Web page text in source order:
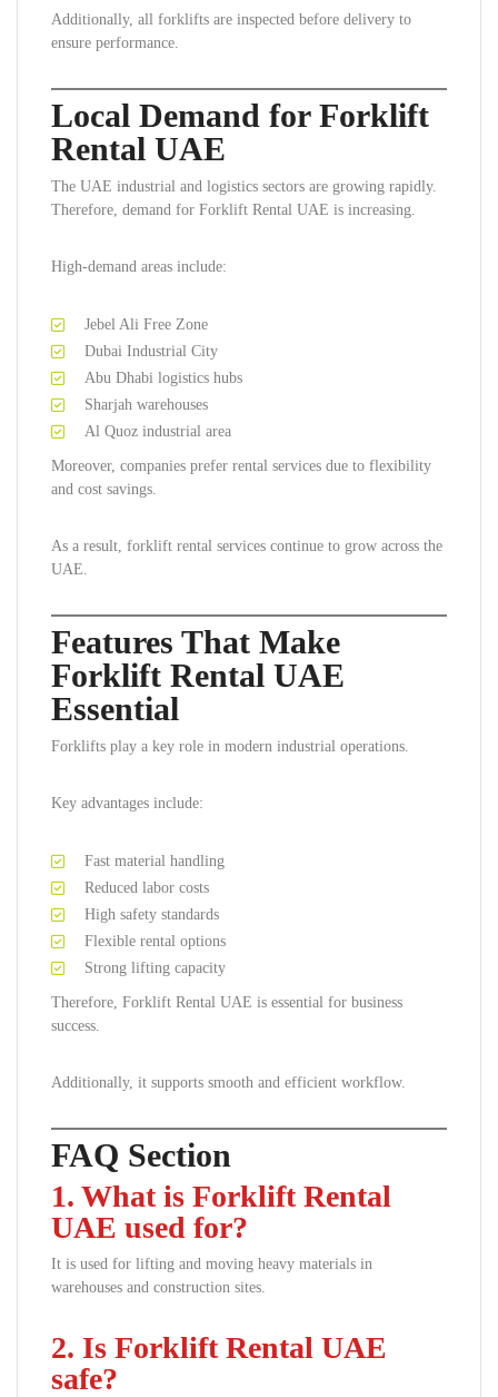
Additionally, all forklifts are inspected before delivery to
ensure performance.
Local Demand for Forklift
Rental UAE
The UAE industrial and logistics sectors are growing rapidly.
Therefore, demand for Forklift Rental UAE is increasing.
High-demand areas include:
Jebel Ali Free Zone
Dubai Industrial City
Abu Dhabi logistics hubs
Sharjah warehouses
Al Quoz industrial area
Moreover, companies prefer rental services due to flexibility
and cost savings.
As a result, forklift rental services continue to grow across the
UAE.
Features That Make
Forklift Rental UAE
Essential
Forklifts play a key role in modern industrial operations.
Key advantages include:
Fast material handling
Reduced labor costs
High safety standards
Flexible rental options
Strong lifting capacity
Therefore, Forklift Rental UAE is essential for business
success.
Additionally, it supports smooth and efficient workflow.
FAQ Section
1. What is Forklift Rental
UAE used for?
It is used for lifting and moving heavy materials in
warehouses and construction sites.
2. Is Forklift Rental UAE
safe?